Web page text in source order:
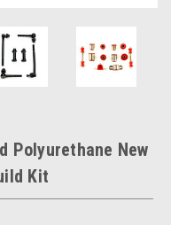
Polyurethane New
Kit